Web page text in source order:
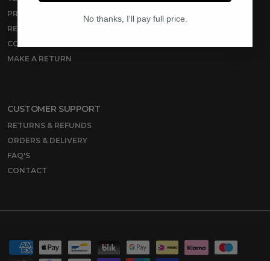
PRIVACY POLICY
REFUND POLICY
CONTACT
MAKE A RETURN
CUSTOMER SUPPORT
RETURNS & REFUNDS
ORDERS & DELIVERY
FAQ'S
CONTACT
No thanks, I'll pay full price.